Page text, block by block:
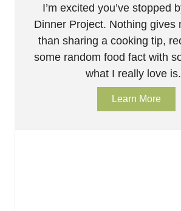
I’m excited you’ve stopped
Dinner Project. Nothing gives
than sharing a cooking tip,
some random food fact with
what I really love
Learn More